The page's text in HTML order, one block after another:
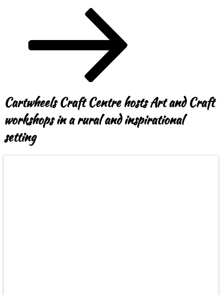
Cartwheels Craft Centre hosts Art and Craft
workshops in a rural and inspirational
setting